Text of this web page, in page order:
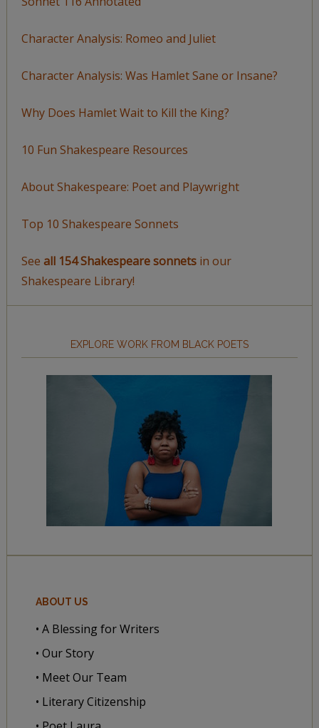
Character Analysis: Romeo and Juliet
Character Analysis: Was Hamlet Sane or Insane?
Why Does Hamlet Wait to Kill the King?
10 Fun Shakespeare Resources
About Shakespeare: Poet and Playwright
Top 10 Shakespeare Sonnets
See all 154 Shakespeare sonnetsin our
Shakespeare Library!
EXPLORE WORK FROM BLACK POETS
ABOUT US
• A Blessing for Writers
• Our Story
• Meet Our Team
• Literary Citizenship